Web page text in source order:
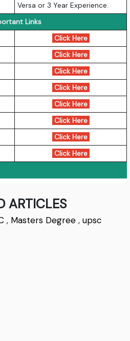
Versa or 3 Year Experience.
Links
Click Here
Click Here
Click Here
Click Here
Click Here
Click Here
Click Here
Click Here
ARTICLES
, Masters Degree ,upsc